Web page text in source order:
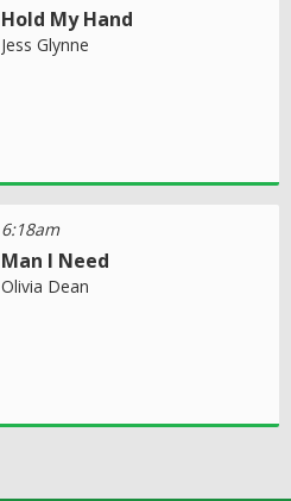
Hold My Hand
Jess Glynne
6:18am
Man I Need
Olivia Dean